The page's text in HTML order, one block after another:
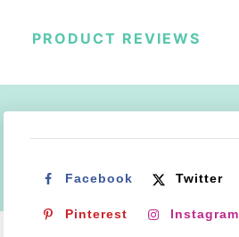
PRODUCT REVIEWS
Facebook Twitter
Pinterest Instagram